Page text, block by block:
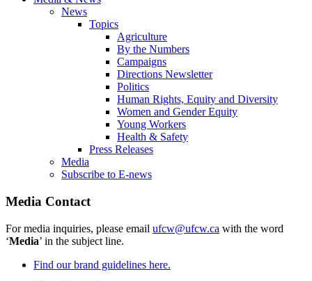
News
Topics
Agriculture
By the Numbers
Campaigns
Directions Newsletter
Politics
Human Rights, Equity and Diversity
Women and Gender Equity
Young Workers
Health & Safety
Press Releases
Media
Subscribe to E-news
Media Contact
For media inquiries, please email ufcw@ufcw.ca with the word
‘Media’ in the subject line.
Find our brand guidelines here.